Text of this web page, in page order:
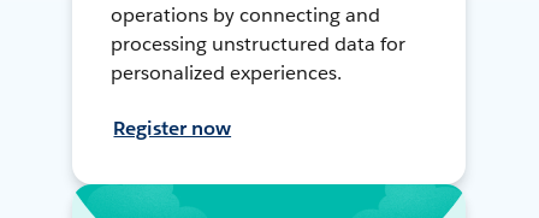
operations by connecting and
processing unstructured data for
personalized experiences.
Register now